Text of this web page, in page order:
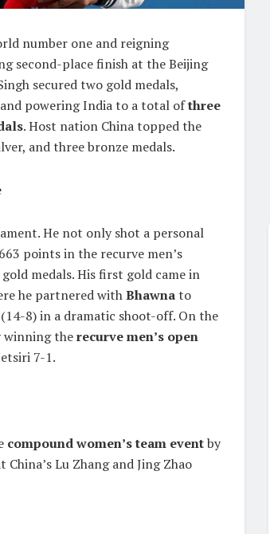
number one and reigning
second-place finish at the Beijing
secured two gold medals,
powering India to a total ofthree
. Host nation China topped the
and three bronze medals.
He not only shot a personal
points in the recurve men’s
medals. His first gold came in
he partnered withBhawnato
(14-8) in a dramatic shoot-off. On the
winning therecurve men’s open
7-1.
compound women’s team eventby
Lu Zhang and Jing Zhao